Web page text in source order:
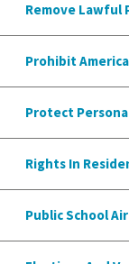
Remove Lawful
Prohibit
Protect
Rights In
Public School